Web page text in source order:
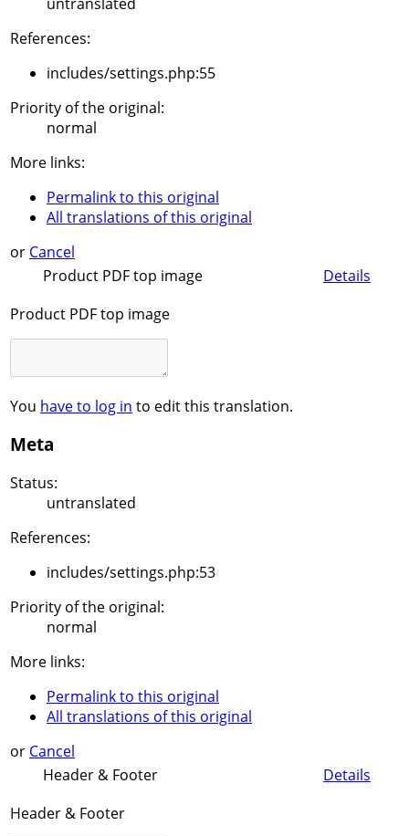
References:
includes/settings.php:55
Priority of the original:
normal
More links:
Permalink to this original
All translations of this original
or Cancel
Product PDF top image
Details
Product PDF top image
You have to log in to edit this translation.
Meta
Status:
untranslated
References:
includes/settings.php:53
Priority of the original:
normal
More links:
Permalink to this original
All translations of this original
or Cancel
Header & Footer
Details
Header & Footer